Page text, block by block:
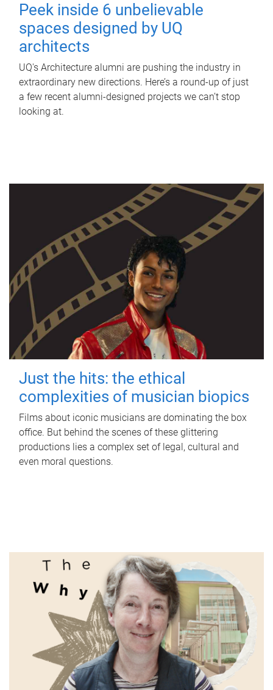
Peek inside 6 unbelievable
spaces designed by UQ
architects
UQ's Architecture alumni are pushing the industry in
extraordinary new directions. Here’s a round-up of just
a few recent alumni-designed projects we can’t stop
looking at.
Just the hits: the ethical
complexities of musician biopics
Films about iconic musicians are dominating the box
office. But behind the scenes of these glittering
productions lies a complex set of legal, cultural and
even moral questions.